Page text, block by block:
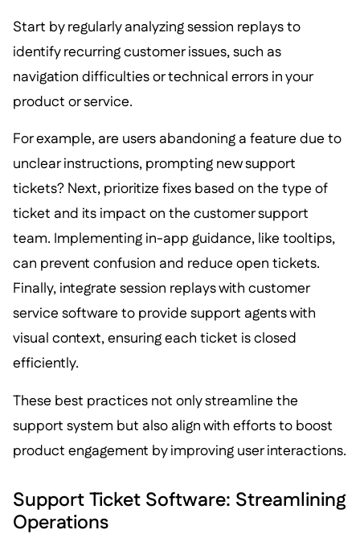
Start by regularly analyzing session replays to
identify recurring customer issues, such as
navigation difficulties or technical errors in your
product or service.
For example, are users abandoning a feature due to
unclear instructions, prompting new support
tickets? Next, prioritize fixes based on the type of
ticket and its impact on the customer support
team. Implementing in-app guidance, like tooltips,
can prevent confusion and reduce open tickets.
Finally, integrate session replays with customer
service software to provide support agents with
visual context, ensuring each ticket is closed
efficiently.
These best practices not only streamline the
support system but also align with efforts to boost
product engagement by improving user interactions.
Support Ticket Software: Streamlining
Operations